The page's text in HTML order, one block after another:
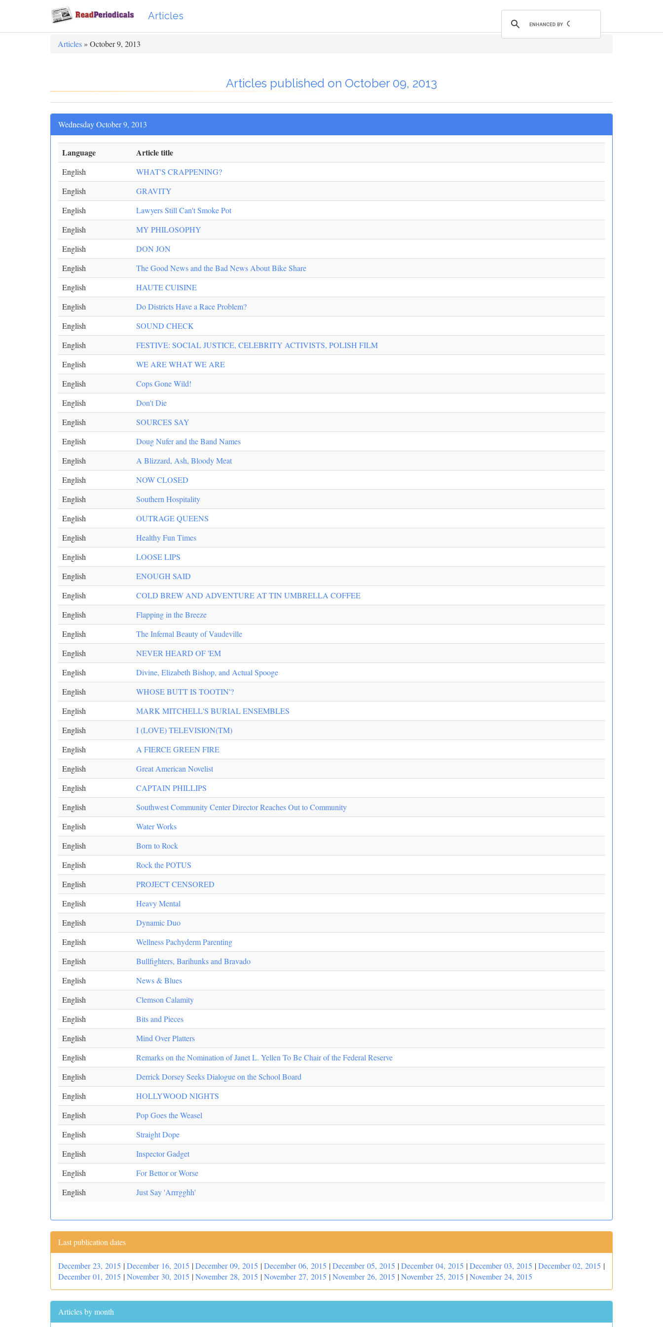
Articles
Articles » October 9, 2013
Articles published on October 09, 2013
Wednesday October 9, 2013
Language Article title
English
WHAT'S CRAPPENING?
English
GRAVITY
English
Lawyers Still Can't Smoke Pot
English
MY PHILOSOPHY
English
DON JON
English
The Good News and the Bad News About Bike Share
English
HAUTE CUISINE
English
Do Districts Have a Race Problem?
English
SOUND CHECK
English
FESTIVE: SOCIAL JUSTICE, CELEBRITY ACTIVISTS, POLISH FILM
English
WE ARE WHAT WE ARE
English
Cops Gone Wild!
English
Don't Die
English
SOURCES SAY
English
Doug Nufer and the Band Names
English
A Blizzard, Ash, Bloody Meat
English
NOW CLOSED
English
Southern Hospitality
English
OUTRAGE QUEENS
English
Healthy Fun Times
English
LOOSE LIPS
English
ENOUGH SAID
English
COLD BREW AND ADVENTURE AT TIN UMBRELLA COFFEE
English
Flapping in the Breeze
English
The Infernal Beauty of Vaudeville
English
NEVER HEARD OF 'EM
English
Divine, Elizabeth Bishop, and Actual Spooge
English
WHOSE BUTT IS TOOTIN'?
English
MARK MITCHELL'S BURIAL ENSEMBLES
English
I (LOVE) TELEVISION(TM)
English
A FIERCE GREEN FIRE
English
Great American Novelist
English
CAPTAIN PHILLIPS
English
Southwest Community Center Director Reaches Out to Community
English
Water Works
English
Born to Rock
English
Rock the POTUS
English
PROJECT CENSORED
English
Heavy Mental
English
Dynamic Duo
English
Wellness Pachyderm Parenting
English
Bullfighters, Barihunks and Bravado
English
News & Blues
English
Clemson Calamity
English
Bits and Pieces
English
Mind Over Platters
English
Remarks on the Nomination of Janet L. Yellen To Be Chair of the Federal Reserve
English
Derrick Dorsey Seeks Dialogue on the School Board
English
HOLLYWOOD NIGHTS
English
Pop Goes the Weasel
English
Straight Dope
English
Inspector Gadget
English
For Bettor or Worse
English
Just Say 'Arrrgghh'
Last publication dates
December 23, 2015 |December 16, 2015 |December 09, 2015 |December 06, 2015 |December 05, 2015 |December 04, 2015 |December 03, 2015 |December 02, 2015 |
December 01, 2015 |November 30, 2015 |November 28, 2015 |November 27, 2015 |November 26, 2015 |November 25, 2015 |November 24, 2015
Articles by month